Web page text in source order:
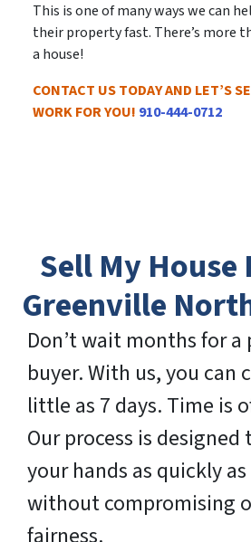
This isone of many wayswe can
their property fast. There’s more
a house!
CONTACT US TODAY AND LET’S
WORK FOR YOU! 910-444-0712
Sell My House
Greenville
Don’t wait months for
buyer. With us, you can
little as 7 days. Time is
Our process is designed
your hands as quickly
without compromising